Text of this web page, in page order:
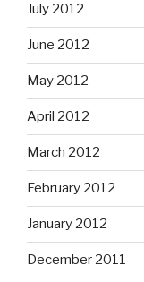
July 2012
June 2012
May 2012
April 2012
March 2012
February 2012
January 2012
December 2011